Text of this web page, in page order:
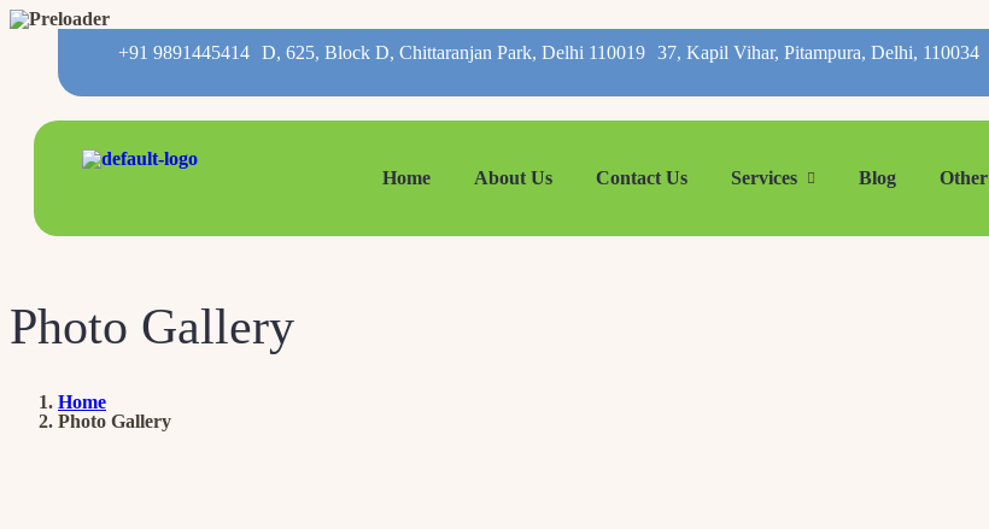
+91 9891445414 D, 625, Block D, Chittaranjan Park, Delhi 110019 37, Kapil Vihar, Pitampura, Delhi, 110034
Home About Us Contact Us Services Blog Other
Photo Gallery
Home
Photo Gallery